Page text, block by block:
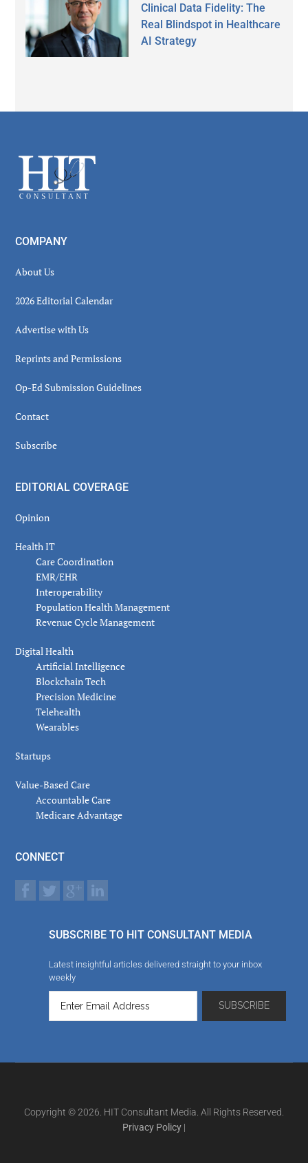
Clinical Data Fidelity: The
Real Blindspot in Healthcare
AI Strategy
Footer
COMPANY
About Us
2026 Editorial Calendar
Advertise with Us
Reprints and Permissions
Op-Ed Submission Guidelines
Contact
Subscribe
EDITORIAL COVERAGE
Opinion
Health IT
Care Coordination
EMR/EHR
Interoperability
Population Health Management
Revenue Cycle Management
Digital Health
Artificial Intelligence
Blockchain Tech
Precision Medicine
Telehealth
Wearables
Startups
Value-Based Care
Accountable Care
Medicare Advantage
CONNECT
SUBSCRIBE TO HIT CONSULTANT MEDIA
Latest insightful articles delivered straight to your inbox
weekly
Copyright © 2026. HIT Consultant Media. All Rights Reserved.
Privacy Policy |